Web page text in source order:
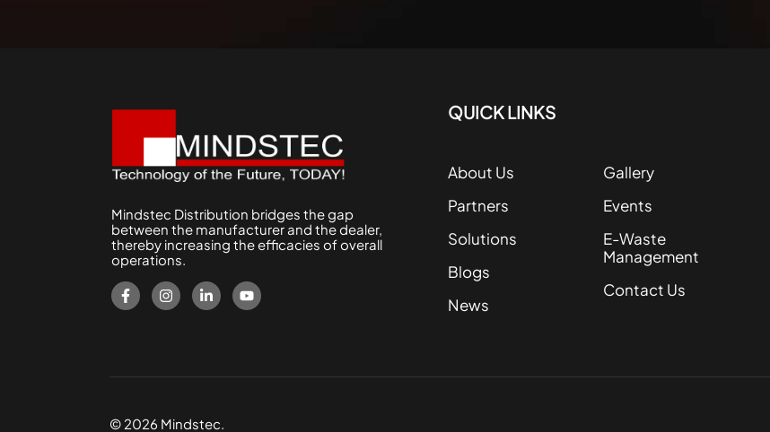
Mindstec Distribution bridges the gap
between the manufacturer and the dealer,
thereby increasing the efficacies of overall
operations.
QUICK LINKS
About Us
Partners
Solutions
Blogs
News
Gallery
Events
E-Waste
Management
Contact Us
© 2026 Mindstec.